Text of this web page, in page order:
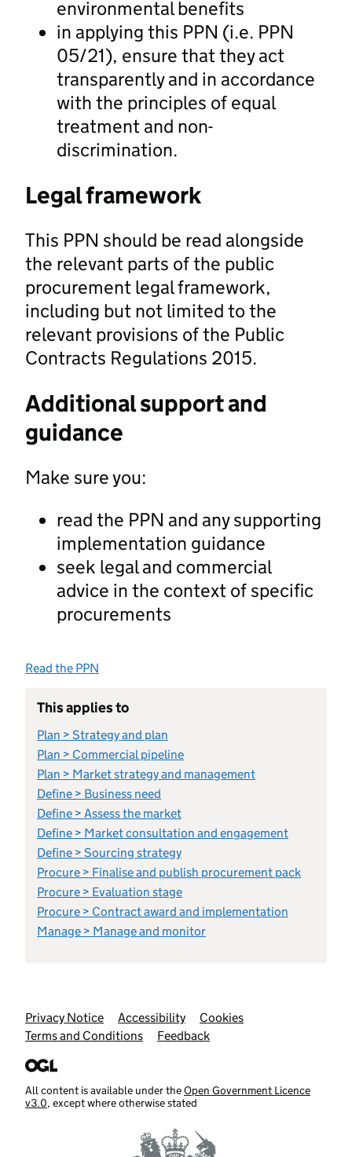
environmental benefits
in applying this PPN (i.e. PPN
05/21), ensure that they act
transparently and in accordance
with the principles of equal
treatment and non-
discrimination.
Legal framework
This PPN should be read alongside
the relevant parts of the public
procurement legal framework,
including but not limited to the
relevant provisions of the Public
Contracts Regulations 2015.
Additional support and
guidance
Make sure you:
read the PPN and any supporting
implementation guidance
seek legal and commercial
advice in the context of specific
procurements
Read the PPN
This applies to
Plan > Strategy and plan
Plan > Commercial pipeline
Plan > Market strategy and management
Define > Business need
Define > Assess the market
Define > Market consultation and engagement
Define > Sourcing strategy
Procure > Finalise and publish procurement pack
Procure > Evaluation stage
Procure > Contract award and implementation
Manage > Manage and monitor
Support links
Privacy Notice Accessibility
Cookies
Terms and Conditions
Feedback
All content is available under theOpen Government Licence
v3.0, except where otherwise stated